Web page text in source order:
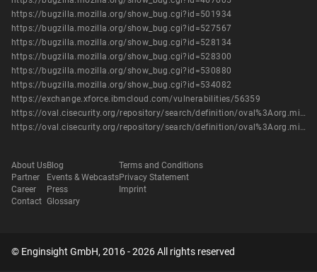
https://bugzilla.mozilla.org/show_bug.cgi?id=501934
https://bugzilla.mozilla.org/show_bug.cgi?id=527567
https://bugzilla.mozilla.org/show_bug.cgi?id=528134
https://bugzilla.mozilla.org/show_bug.cgi?id=528300
https://bugzilla.mozilla.org/show_bug.cgi?id=530880
https://bugzilla.mozilla.org/show_bug.cgi?id=534082
https://exchange.xforce.ibmcloud.com/vulnerabilities/56359
https://oval.cisecurity.org/repository/search/definition/oval%3Aorg.mitre.oval%3Adef%3A8485
https://oval.cisecurity.org/repository/search/definition/oval%3Aorg.mitre.oval%3Adef%3A9590
About Us
Partner
Career
Contact
Blog
Events & Webcasts
Press
Glossary
Terms and Conditions
Privacy Statement
Imprint
© Enginsight GmbH, 2016 - 2026 All rights reserved